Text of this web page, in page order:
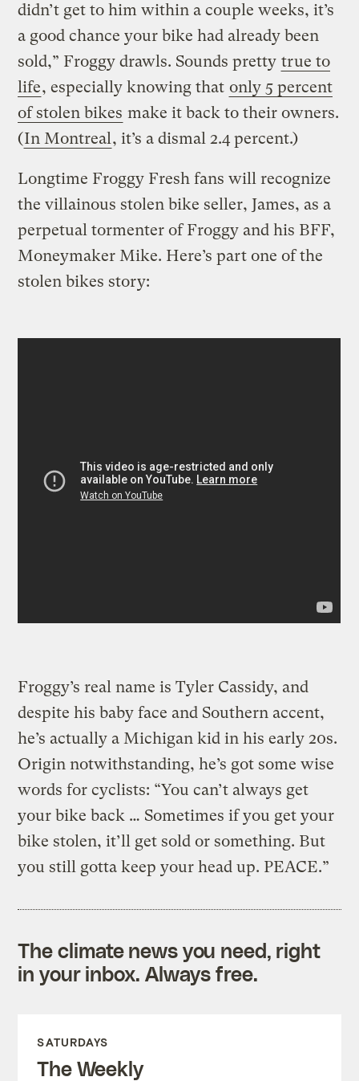
didn’t get to him within a couple weeks, it’s
a good chance your bike had already been
sold,” Froggy drawls. Sounds pretty true to
life, especially knowing that only 5 percent
of stolen bikes make it back to their owners.
(In Montreal , it’s a dismal 2.4 percent.)
Longtime Froggy Fresh fans will recognize
the villainous stolen bike seller, James, as a
perpetual tormenter of Froggy and his BFF,
Moneymaker Mike. Here’s part one of the
stolen bikes story:
Froggy’s real name is Tyler Cassidy, and
despite his baby face and Southern accent,
he’s actually a Michigan kid in his early 20s.
Origin notwithstanding, he’s got some wise
words for cyclists: “You can’t always get
your bike back … Sometimes if you get your
bike stolen, it’ll get sold or something. But
you still gotta keep your head up. PEACE.”
The climate news you need, right
in your inbox. Always free.
SATURDAYS
The Weekly